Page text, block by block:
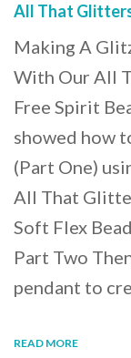
All That
Making A
With Our All
Free Spirit
showed how
(Part One)
All That
Soft Flex
Part Two
pendant to
READ MORE